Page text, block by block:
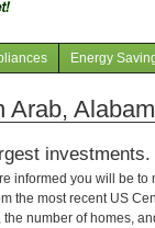
Energy
Arab,
investments.
informed you will be
the most recent US
number of homes,